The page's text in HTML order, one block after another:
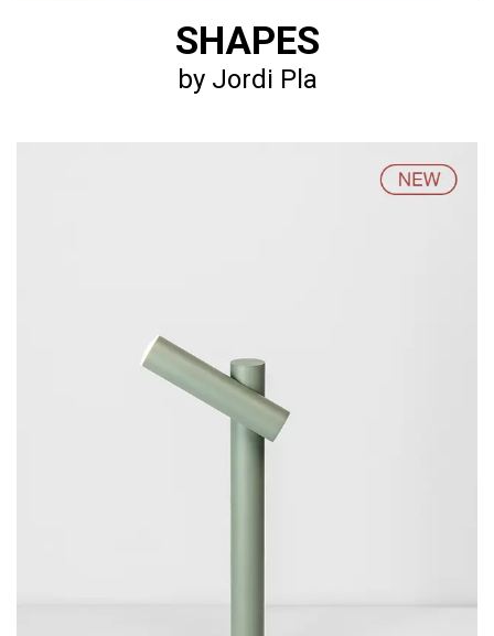
SHAPES
by Jordi Pla